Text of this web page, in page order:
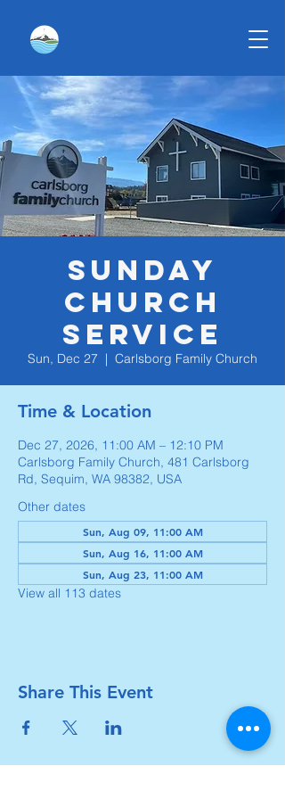
Sunday
Church
Service
Sun, Dec 27
  |
Carlsborg Family Church
Time & Location
Dec 27, 2026, 11:00 AM – 12:10 PM
Carlsborg Family Church, 481 Carlsborg
Rd, Sequim, WA 98382, USA
Other dates
Sun, Aug 09, 11:00 AM
Sun, Aug 16, 11:00 AM
Sun, Aug 23, 11:00 AM
View all 113 dates
Share This Event